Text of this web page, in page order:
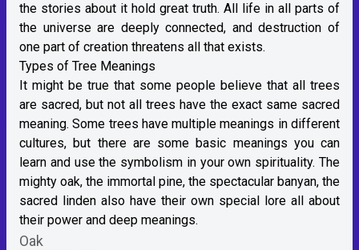
the stories about it hold great truth. All life in all parts of
the universe are deeply connected, and destruction of
one part of creation threatens all that exists.
Types of Tree Meanings
It might be true that some people believe that all trees
are sacred, but not all trees have the exact same sacred
meaning. Some trees have multiple meanings in different
cultures, but there are some basic meanings you can
learn and use the symbolism in your own spirituality. The
mighty oak, the immortal pine, the spectacular banyan, the
sacred linden also have their own special lore all about
their power and deep meanings.
Oak